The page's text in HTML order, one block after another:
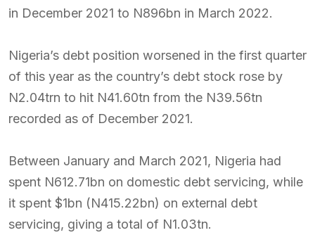
in December 2021 to N896bn in March 2022.
Nigeria’s debt position worsened in the first quarter
of this year as the country’s debt stock rose by
N2.04trn to hit N41.60tn from the N39.56tn
recorded as of December 2021.
Between January and March 2021, Nigeria had
spent N612.71bn on domestic debt servicing, while
it spent $1bn (N415.22bn) on external debt
servicing, giving a total of N1.03tn.